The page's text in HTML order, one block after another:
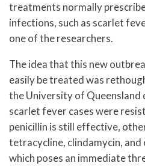
treatments normally
infections, such as scarlet
one of the researchers.
The idea that this new
easily be treated was
the University of
scarlet fever cases were
penicillin is still effective,
tetracycline, clindamycin,
which poses an immediate